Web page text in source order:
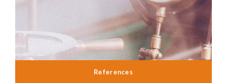
References